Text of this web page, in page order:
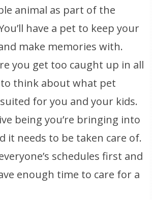
animal as part of the
have a pet to keep your
make memories with.
you get too caught up in all
think about what pet
for you and your kids.
being you’re bringing into
it needs to be taken care of.
schedules first and
enough time to care for a